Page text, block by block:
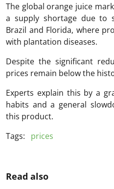
The global orange juice
a supply shortage due to
Brazil and Florida, where
with plantation diseases.
Despite the significant
prices remain below the
Experts explain this by a
habits and a general
this product.
Tags:
prices
Read also